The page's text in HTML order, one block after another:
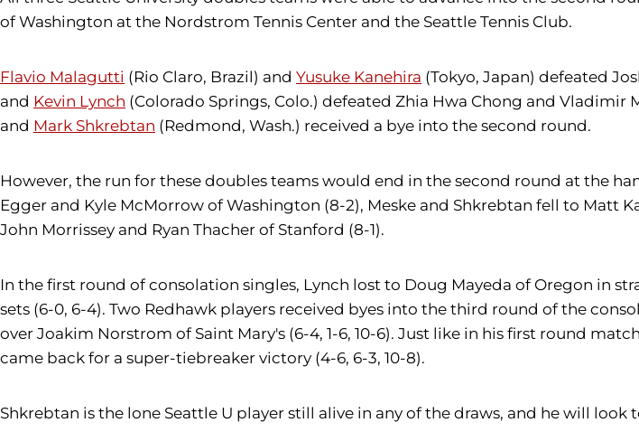
of Washington at the Nordstrom Tennis Center and the Seattle Tennis Club.
Flavio Malagutti (Rio Claro, Brazil) and Yusuke Kanehira (Tokyo, Japan) defeated
and Kevin Lynch (Colorado Springs, Colo.) defeated Zhia Hwa Chong and Vladimir
and Mark Shkrebtan (Redmond, Wash.) received a bye into the second round.
However, the run for these doubles teams would end in the second round at the
Egger and Kyle McMorrow of Washington (8-2), Meske and Shkrebtan fell to Matt
John Morrissey and Ryan Thacher of Stanford (8-1).
In the first round of consolation singles, Lynch lost to Doug Mayeda of Oregon in
sets (6-0, 6-4). Two Redhawk players received byes into the third round of the
over Joakim Norstrom of Saint Mary's (6-4, 1-6, 10-6). Just like in his first round
came back for a super-tiebreaker victory (4-6, 6-3, 10-8).
Shkrebtan is the lone Seattle U player still alive in any of the draws, and he will